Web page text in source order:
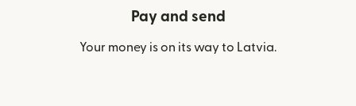
Pay and send
Your money is on its way to Latvia.